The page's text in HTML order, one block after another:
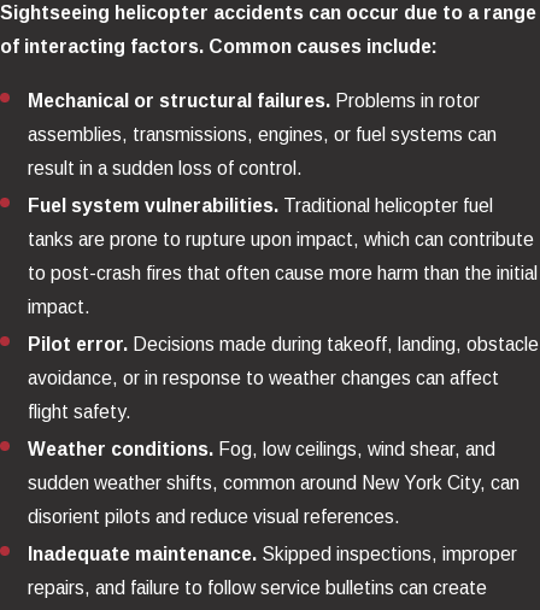
Sightseeing helicopter accidents can occur due to a range
of interacting factors. Common causes include:
Mechanical or structural failures. Problems in rotor
assemblies, transmissions, engines, or fuel systems can
result in a sudden loss of control.
Fuel system vulnerabilities. Traditional helicopter fuel
tanks are prone to rupture upon impact, which can contribute
to post-crash fires that often cause more harm than the initial
impact.
Pilot error. Decisions made during takeoff, landing, obstacle
avoidance, or in response to weather changes can affect
flight safety.
Weather conditions. Fog, low ceilings, wind shear, and
sudden weather shifts, common around New York City, can
disorient pilots and reduce visual references.
Inadequate maintenance. Skipped inspections, improper
repairs, and failure to follow service bulletins can create